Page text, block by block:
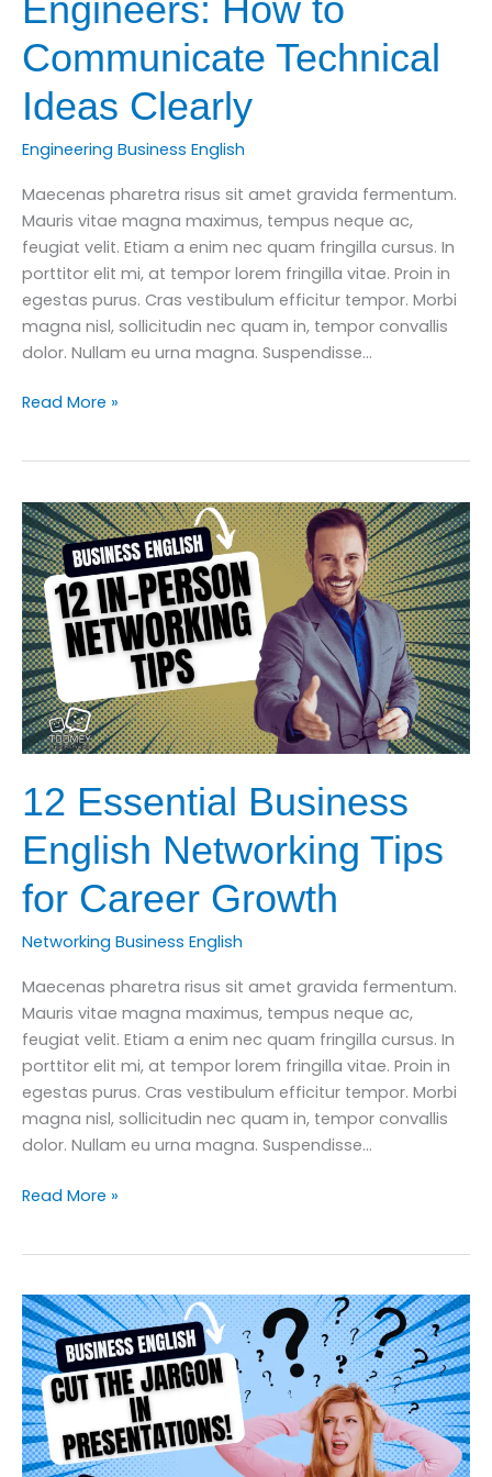
Engineers: How to
Communicate Technical
Ideas Clearly
Engineering Business English
Maecenas pharetra risus sit amet gravida fermentum.
Mauris vitae magna maximus, tempus neque ac,
feugiat velit. Etiam a enim nec quam fringilla cursus. In
porttitor elit mi, at tempor lorem fringilla vitae. Proin in
egestas purus. Cras vestibulum efficitur tempor. Morbi
magna nisl, sollicitudin nec quam in, tempor convallis
dolor. Nullam eu urna magna. Suspendisse…
Business
How
to
Communicate
Technical
Ideas
Clearly
Read More »
12 Essential Business
English Networking Tips
for Career Growth
Networking Business English
Maecenas pharetra risus sit amet gravida fermentum.
Mauris vitae magna maximus, tempus neque ac,
feugiat velit. Etiam a enim nec quam fringilla cursus. In
porttitor elit mi, at tempor lorem fringilla vitae. Proin in
egestas purus. Cras vestibulum efficitur tempor. Morbi
magna nisl, sollicitudin nec quam in, tempor convallis
dolor. Nullam eu urna magna. Suspendisse…
12
Networking
Tips
for
Career
Growth
Read More »